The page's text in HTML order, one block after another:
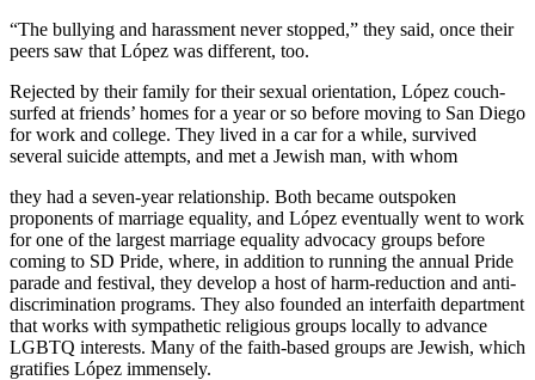
“The bullying and harassment never stopped,” they said, once their
peers saw that López was different, too.
Rejected by their family for their sexual orientation, López couch-
surfed at friends’ homes for a year or so before moving to San Diego
for work and college. They lived in a car for a while, survived
several suicide attempts, and met a Jewish man, with whom
they had a seven-year relationship. Both became outspoken
proponents of marriage equality, and López eventually went to work
for one of the largest marriage equality advocacy groups before
coming to SD Pride, where, in addition to running the annual Pride
parade and festival, they develop a host of harm-reduction and anti-
discrimination programs. They also founded an interfaith department
that works with sympathetic religious groups locally to advance
LGBTQ interests. Many of the faith-based groups are Jewish, which
gratifies López immensely.